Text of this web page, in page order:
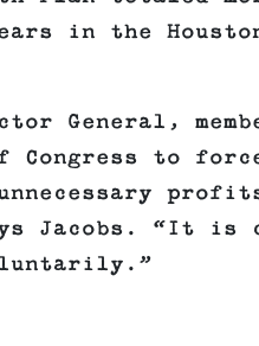
in the
General,
Congress to
Jacobs. “It is